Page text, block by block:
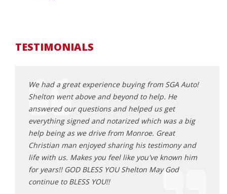
TESTIMONIALS
We had a great experience buying from SGA Auto!
Shelton went above and beyond to help. He
answered our questions and helped us get
everything signed and notarized which was a big
help being as we drive from Monroe. Great
Christian man enjoyed sharing his testimony and
life with us. Makes you feel like you've known him
for years!! GOD BLESS YOU Shelton May God
continue to BLESS YOU!!